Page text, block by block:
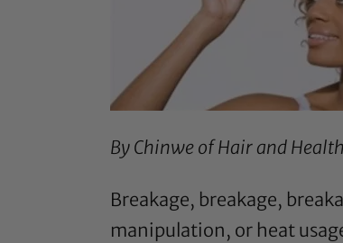
By Chinwe ofHair and Health
Breakage, breakage,
manipulation, or heat